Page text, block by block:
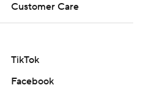
Customer Care
TikTok
Facebook